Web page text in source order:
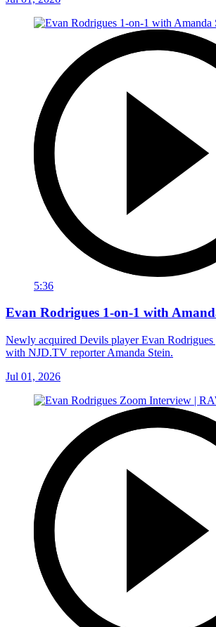
5:36
Evan Rodrigues 1-on-1 with
Newly acquired Devils player Evan Rodrigues
with NJD.TV reporter Amanda Stein.
Jul 01, 2026